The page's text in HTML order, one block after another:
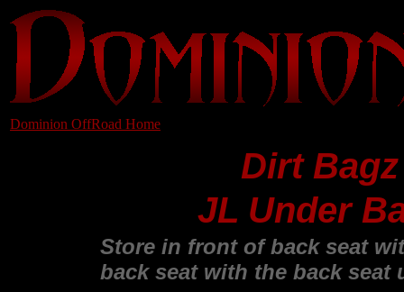
Dominion OffRoad Home
Dirt
JL Under
Store in front of back seat
back seat with the back seat